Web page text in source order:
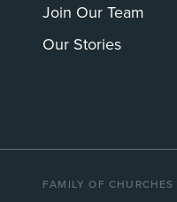
Join Our Team
Our Stories
FAMILY OF CHURCHES